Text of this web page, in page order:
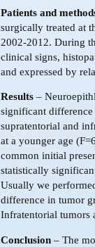
Patients and
surgically treated at
2002-2012. During
clinical signs,
and expressed by
Results –
significant
supratentorial and
at a younger age
common initial
statistically
Usually we
difference in tumor
Infratentorial tumors
Conclusion – The